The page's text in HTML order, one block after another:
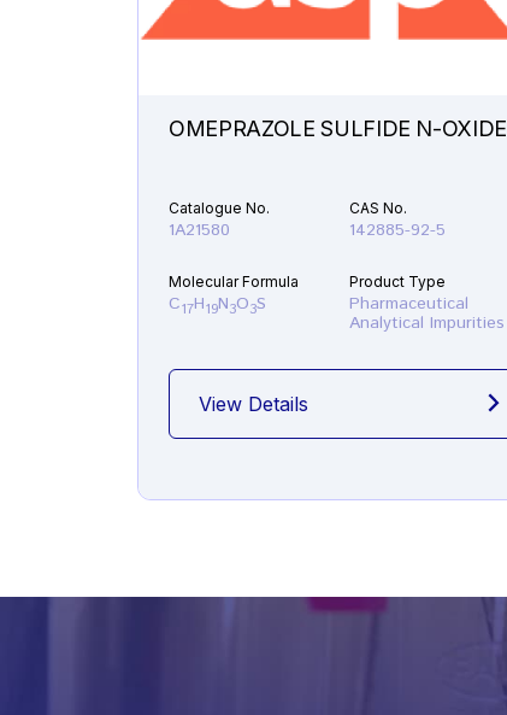
OMEPRAZOLE SULFIDE N-OXIDE
Catalogue No.
1A21580
CAS No.
142885-92-5
Molecular Formula
C17H19N3O3S
Product Type
Pharmaceutical
Analytical Impurities
View Details